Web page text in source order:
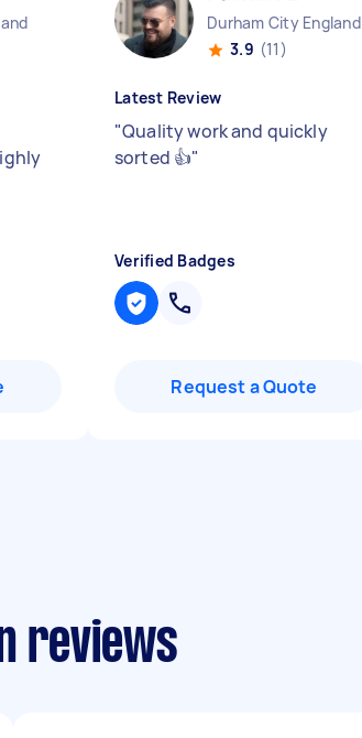
Durham City England
3.9 (11)
Latest Review
"Quality work and quickly
sorted 👍"
Verified Badges
Request a Quote
reviews